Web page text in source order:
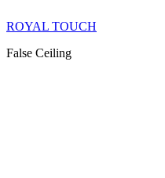
ROYAL TOUCH
False Ceiling